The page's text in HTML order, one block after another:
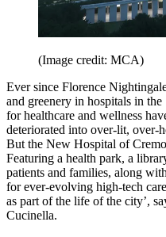
(Image credit: MCA)
Ever since Florence
and greenery in hospitals in
for healthcare and wellness
deteriorated into over-lit, over-
But the New Hospital of
Featuring a health park, a
patients and families, along
for ever-evolving high-tech
as part of the life of the city’,
Cucinella.